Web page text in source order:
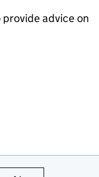
advice on